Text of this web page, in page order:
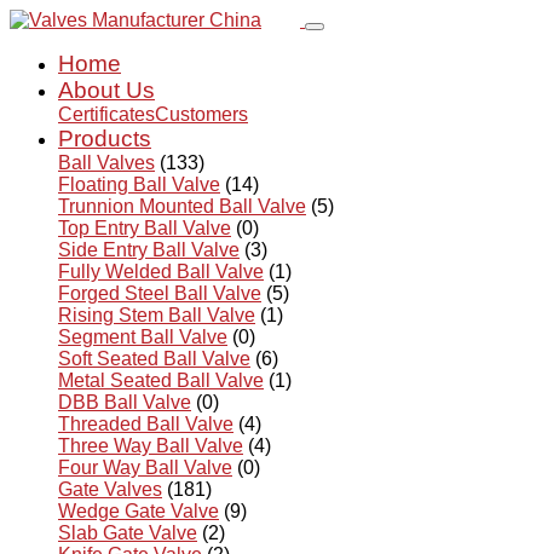
Home
About Us
CertificatesCustomers
Products
Ball Valves (133)
Floating Ball Valve (14)
Trunnion Mounted Ball Valve (5)
Top Entry Ball Valve (0)
Side Entry Ball Valve (3)
Fully Welded Ball Valve (1)
Forged Steel Ball Valve (5)
Rising Stem Ball Valve (1)
Segment Ball Valve (0)
Soft Seated Ball Valve (6)
Metal Seated Ball Valve (1)
DBB Ball Valve (0)
Threaded Ball Valve (4)
Three Way Ball Valve (4)
Four Way Ball Valve (0)
Gate Valves (181)
Wedge Gate Valve (9)
Slab Gate Valve (2)